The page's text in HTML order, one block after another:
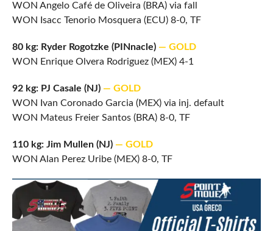
WON Angelo Café de Oliveira (BRA) via fall
WON Isacc Tenorio Mosquera (ECU) 8-0, TF
80 kg: Ryder Rogotzke (PINnacle) — GOLD
WON Enrique Olvera Rodriguez (MEX) 4-1
92 kg: PJ Casale (NJ) — GOLD
WON Ivan Coronado Garcia (MEX) via inj. default
WON Mateus Freier Santos (BRA) 8-0, TF
110 kg: Jim Mullen (NJ) — GOLD
WON Alan Perez Uribe (MEX) 8-0, TF